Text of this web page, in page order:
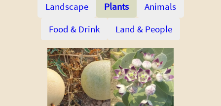
Landscape Plants
Animals
Food & Drink
Land & People